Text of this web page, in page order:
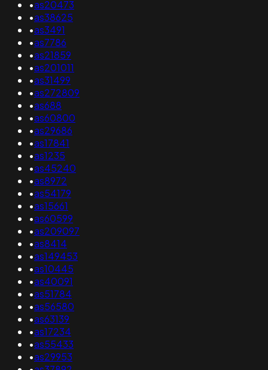
•as20473
•as38625
•as3491
•as7786
•as21859
•as201011
•as31499
•as272809
•as688
•as60800
•as29686
•as17841
•as1235
•as45240
•as8972
•as54179
•as15661
•as60599
•as209097
•as8414
•as149453
•as10445
•as40091
•as51784
•as56580
•as63139
•as17234
•as55433
•as29953